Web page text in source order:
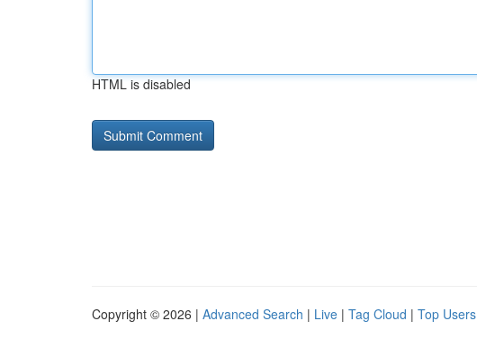
HTML is disabled
Copyright © 2026 | Advanced Search | Live | Tag Cloud | Top Users